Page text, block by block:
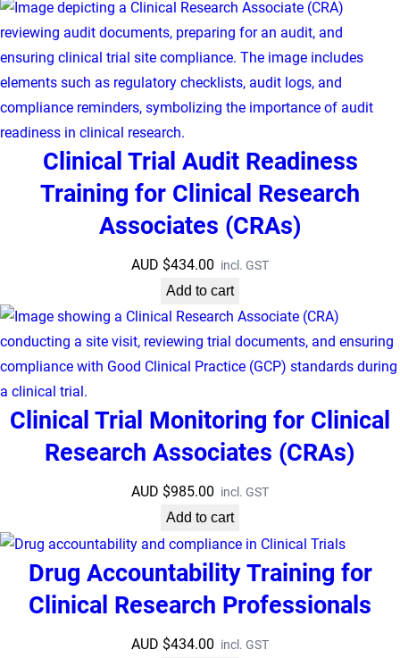
Clinical Trial Audit Readiness
Training for Clinical Research
Associates (CRAs)
AUD $434.00 incl. GST
Add to cart
Clinical Trial Monitoring for Clinical
Research Associates (CRAs)
AUD $985.00 incl. GST
Add to cart
Drug Accountability Training for
Clinical Research Professionals
AUD $434.00 incl. GST